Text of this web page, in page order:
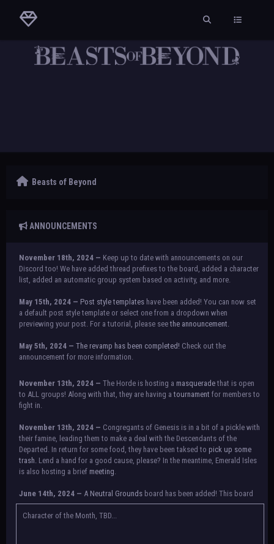
Beasts of Beyond
ANNOUNCEMENTS
November 18th, 2024 — Keep up to date with announcements on our
Discord too! We have added thread prefixes to the board, added a character
list, added an automatic group system based on activity, and more.
May 15th, 2024 — Post style templates have been added! You can now set
a default post style template or select one from a dropdown when
previewing your post. For a tutorial, please seethe announcement.
May 5th, 2024 — The revamp has been completed! Check out the
announcement for more information.
NOTICE:
There is a small issue with switching between accounts currently.
Check the announcement for a temporary solution. If there are any further
issues, contact Orion.
November 13th, 2024 — The Horde is hosting a masquerade that is open
to ALL groups! Along with that, they are having atournament for members to
fight in.
November 13th, 2024 — Congregants of Genesis is in a bit of a pickle with
their famine, leading them to make a deal with the Descendants of the
Departed. In return for some food, they have been taksed to pick up some
trash. Lend a hand for a good cause, please? In the meantime, Emerald Isles
is also hosting a brief meeting.
June 14th, 2024 — A Neutral Grounds board has been added! This board
allows all characters to meet in neutral spot with no rules attached.
Additionally, meetings between the groups may also be held here in the
Character of the Month, TBD...